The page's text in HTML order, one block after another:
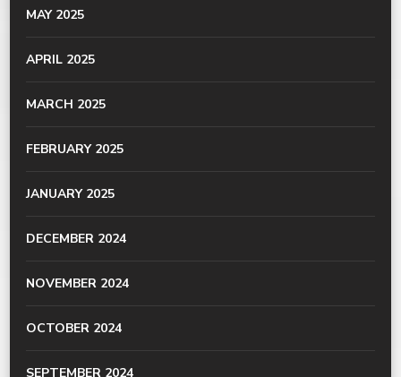
MAY 2025
APRIL 2025
MARCH 2025
FEBRUARY 2025
JANUARY 2025
DECEMBER 2024
NOVEMBER 2024
OCTOBER 2024
SEPTEMBER 2024